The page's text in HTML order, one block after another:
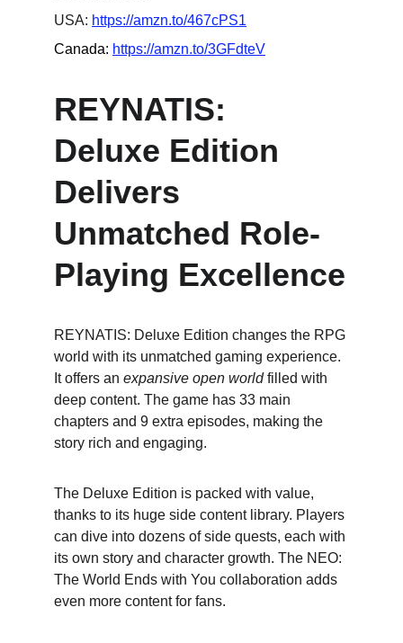
USA: https://amzn.to/467cPS1
Canada: https://amzn.to/3GFdteV
REYNATIS:
Deluxe Edition
Delivers
Unmatched Role-
Playing Excellence
REYNATIS: Deluxe Edition changes the RPG
world with its unmatched gaming experience.
It offers an expansive open world filled with
deep content. The game has 33 main
chapters and 9 extra episodes, making the
story rich and engaging.
The Deluxe Edition is packed with value,
thanks to its huge side content library. Players
can dive into dozens of side quests, each with
its own story and character growth. The NEO:
The World Ends with You collaboration adds
even more content for fans.